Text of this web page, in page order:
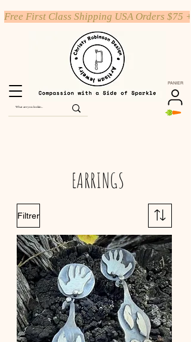
PANIER
Free First Class Shipping USA Orders $75 +
EARRINGS
Filtrer